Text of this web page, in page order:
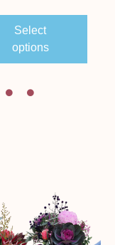
Select
options